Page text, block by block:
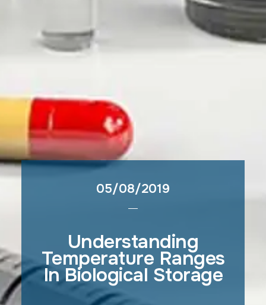
05/08/2019
Understanding
Temperature Ranges
In Biological Storage